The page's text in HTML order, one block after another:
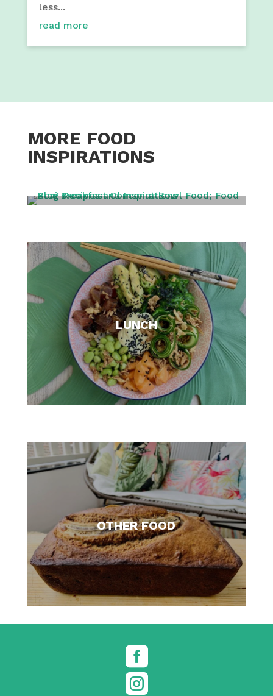
less...
read more
MORE FOOD
INSPIRATIONS
BREAKFAST
LUNCH
OTHER FOOD

